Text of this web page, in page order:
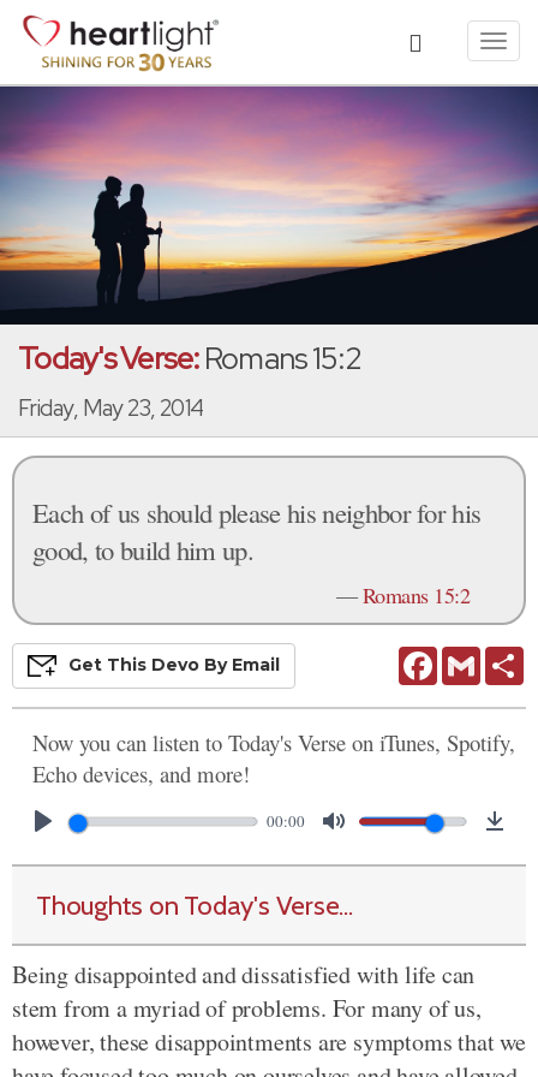
Today's Verse:Romans 15:2
Friday, May 23, 2014
Each of us should please his neighbor for his
good, to build him up.
—Romans 15:2
FacebookGmail
Get This Devo By Email
Now you can listen to Today's Verse on iTunes, Spotify,
Echo devices, and more!
00:00
Thoughts on Today's Verse...
Being disappointed and dissatisfied with life can
stem from a myriad of problems. For many of us,
however, these disappointments are symptoms that we